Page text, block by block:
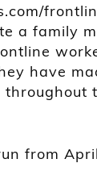
a family
have
from